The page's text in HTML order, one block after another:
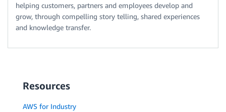
helping customers, partners and employees develop and
grow, through compelling story telling, shared experiences
and knowledge transfer.
Resources
AWS for Industry